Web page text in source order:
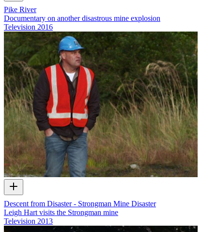
Pike River
Documentary on another disastrous mine explosion
Television 2016
Descent from Disaster - Strongman Mine Disaster
Leigh Hart visits the Strongman mine
Television 2013